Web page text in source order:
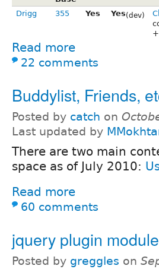
Drigg
355 Yes Yes(dev)
+
Read more
22 comments
Buddylist, Friends,
Posted by catch on
Last updated by
There are two main
space as of July 2010:
Read more
60 comments
jquery plugin
Posted by greggles on